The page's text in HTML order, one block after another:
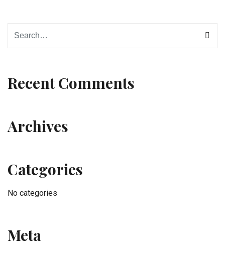
Recent Comments
Archives
Categories
No categories
Meta